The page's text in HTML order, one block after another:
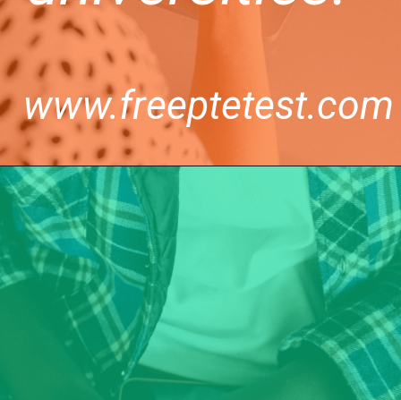
www.freeptetest.com